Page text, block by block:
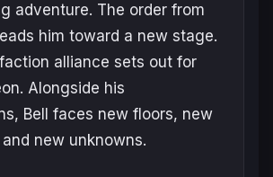
adventure. The order from
him toward a new stage.
alliance sets out for
Alongside his
Bell faces new floors, new
new unknowns.